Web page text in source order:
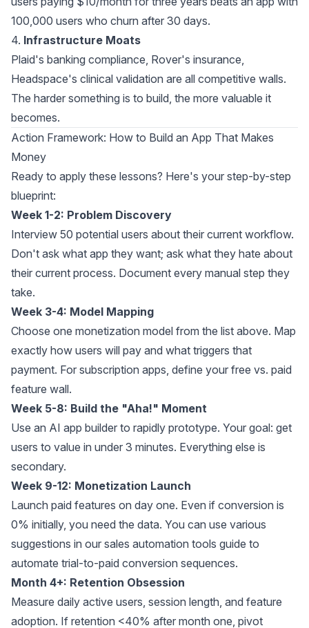
100,000 users who churn after 30 days.
4. Infrastructure Moats
Plaid's banking compliance, Rover's insurance,
Headspace's clinical validation are all competitive walls.
The harder something is to build, the more valuable it
becomes.
Action Framework: How to Build an App That Makes
Money
Ready to apply these lessons? Here's your step-by-step
blueprint:
Week 1-2: Problem Discovery
Interview 50 potential users about their current workflow.
Don't ask what app they want; ask what they hate about
their current process. Document every manual step they
take.
Week 3-4: Model Mapping
Choose one monetization model from the list above. Map
exactly how users will pay and what triggers that
payment. For subscription apps, define your free vs. paid
feature wall.
Week 5-8: Build the "Aha!" Moment
Use an AI app builder to rapidly prototype. Your goal: get
users to value in under 3 minutes. Everything else is
secondary.
Week 9-12: Monetization Launch
Launch paid features on day one. Even if conversion is
0% initially, you need the data. You can use various
suggestions in our sales automation tools guide to
automate trial-to-paid conversion sequences.
Month 4+: Retention Obsession
Measure daily active users, session length, and feature
adoption. If retention <40% after month one, pivot